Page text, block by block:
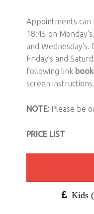
Appointments
18:45 on
and Wednesday's.
Friday’s and
following link
screen instructions.
NOTE:Please be
PRICE LIST
Kids